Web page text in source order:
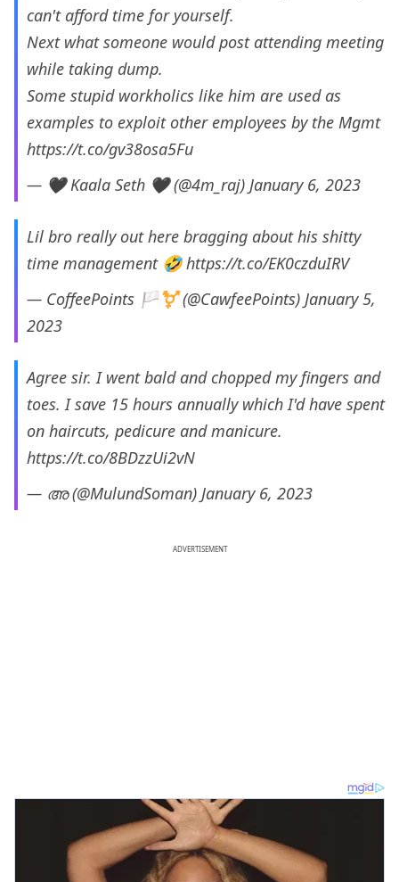
can't afford time for yourself.
Next what someone would post attending meeting
while taking dump.
Some stupid workholics like him are used as
examples to exploit other employees by the Mgmt
https://t.co/gv38osa5Fu
— 🖤 Kaala Seth 🖤 (@4m_raj) January 6, 2023
Lil bro really out here bragging about his shitty
time management 🤣https://t.co/EK0czduIRV
— CoffeePoints 🏳️‍⚧️ (@CawfeePoints) January 5,
2023
Agree sir. I went bald and chopped my fingers and
toes. I save 15 hours annually which I'd have spent
on haircuts, pedicure and manicure.
https://t.co/8BDzzUi2vN
— അ (@MulundSoman) January 6, 2023
ADVERTISEMENT